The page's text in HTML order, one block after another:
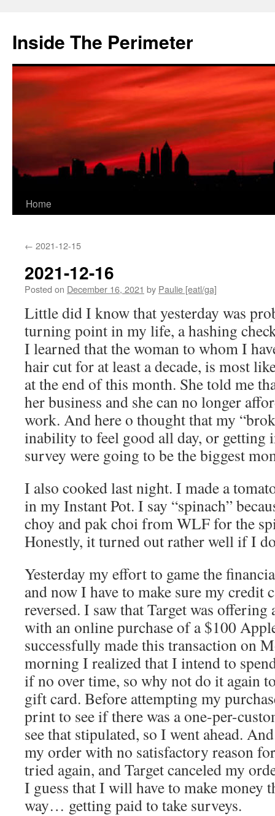
content
Inside The Perimeter
Home
← 2021-12-15
2021-12-16
Posted on December 16, 2021 by Paulie [eatl/ga]
Little did I know that yesterday was
turning point in my life, a hashing
I learned that the woman to whom I
hair cut for at least a decade, is most
at the end of this month. She told me
her business and she can no longer
work. And here o thought that my
inability to feel good all day, or getting
survey were going to be the biggest
I also cooked last night. I made a
in my Instant Pot. I say “spinach”
choy and pak choi from WLF for the
Honestly, it turned out rather well if I
Yesterday my effort to game the
and now I have to make sure my credit
reversed. I saw that Target was
with an online purchase of a $100
successfully made this transaction on
morning I realized that I intend to
if no over time, so why not do it again
gift card. Before attempting my
print to see if there was a one-per-
see that stipulated, so I went ahead.
my order with no satisfactory reason
tried again, and Target canceled my
I guess that I will have to make money
way… getting paid to take surveys.